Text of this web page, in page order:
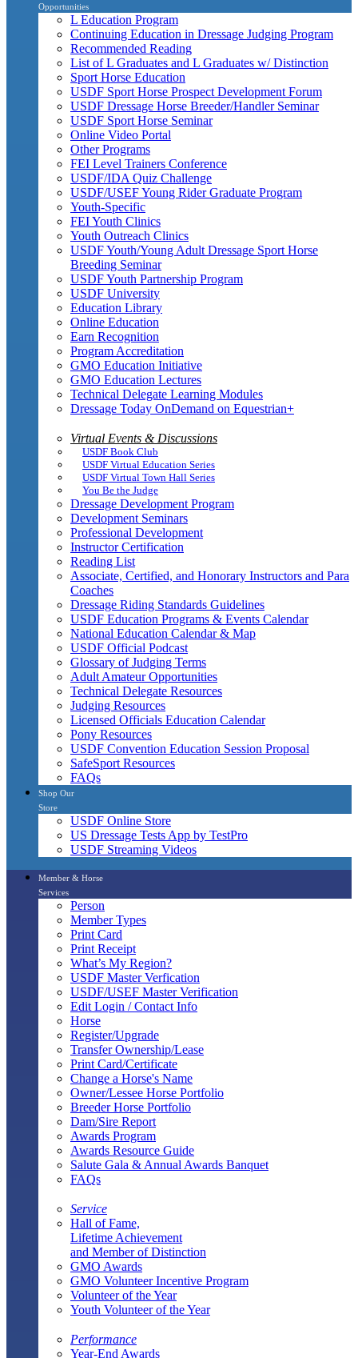
Opportunities
L Education Program
Continuing Education in Dressage Judging Program
Recommended Reading
List of L Graduates and L Graduates w/ Distinction
Sport Horse Education
USDF Sport Horse Prospect Development Forum
USDF Dressage Horse Breeder/Handler Seminar
USDF Sport Horse Seminar
Online Video Portal
Other Programs
FEI Level Trainers Conference
USDF/IDA Quiz Challenge
USDF/USEF Young Rider Graduate Program
Youth-Specific
FEI Youth Clinics
Youth Outreach Clinics
USDF Youth/Young Adult Dressage Sport Horse
Breeding Seminar
USDF Youth Partnership Program
USDF University
Education Library
Online Education
Earn Recognition
Program Accreditation
GMO Education Initiative
GMO Education Lectures
Technical Delegate Learning Modules
Dressage Today OnDemand on Equestrian+
Virtual Events & Discussions
USDF Book Club
USDF Virtual Education Series
USDF Virtual Town Hall Series
You Be the Judge
Dressage Development Program
Development Seminars
Professional Development
Instructor Certification
Reading List
Associate, Certified, and Honorary Instructors and Para
Coaches
Dressage Riding Standards Guidelines
USDF Education Programs & Events Calendar
National Education Calendar & Map
USDF Official Podcast
Glossary of Judging Terms
Adult Amateur Opportunities
Technical Delegate Resources
Judging Resources
Licensed Officials Education Calendar
Pony Resources
USDF Convention Education Session Proposal
SafeSport Resources
FAQs
Shop Our
Store
USDF Online Store
US Dressage Tests App by TestPro
USDF Streaming Videos
Member & Horse
Services
Person
Member Types
Print Card
Print Receipt
What’s My Region?
USDF Master Verfication
USDF/USEF Master Verification
Edit Login / Contact Info
Horse
Register/Upgrade
Transfer Ownership/Lease
Print Card/Certificate
Change a Horse's Name
Owner/Lessee Horse Portfolio
Breeder Horse Portfolio
Dam/Sire Report
Awards Program
Awards Resource Guide
Salute Gala & Annual Awards Banquet
FAQs
Service
Hall of Fame,
Lifetime Achievement
and Member of Distinction
GMO Awards
GMO Volunteer Incentive Program
Volunteer of the Year
Youth Volunteer of the Year
Performance
Year-End Awards